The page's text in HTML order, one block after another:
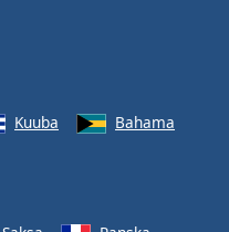
Kuuba
Bahama